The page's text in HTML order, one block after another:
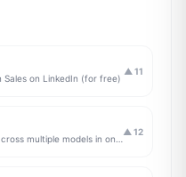
on LinkedIn (for free)
▲ 11
▲ 12